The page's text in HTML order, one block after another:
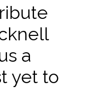
a
yet to